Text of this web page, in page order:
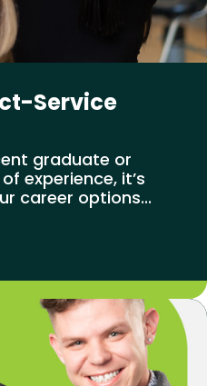
Service
graduate or
experience, it’s
career options...